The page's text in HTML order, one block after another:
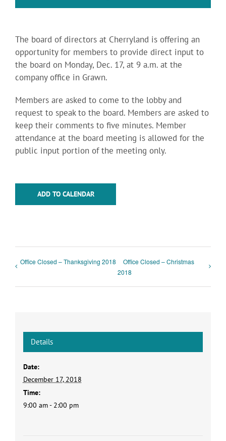
The board of directors at Cherryland is offering an
opportunity for members to provide direct input to
the board on Monday, Dec. 17, at 9 a.m. at the
company office in Grawn.
Members are asked to come to the lobby and
request to speak to the board. Members are asked to
keep their comments to five minutes. Member
attendance at the board meeting is allowed for the
public input portion of the meeting only.
ADD TO CALENDAR
Office Closed – Thanksgiving 2018
Office Closed – Christmas
2018
Details
Date:
December 17, 2018
Time:
9:00 am - 2:00 pm